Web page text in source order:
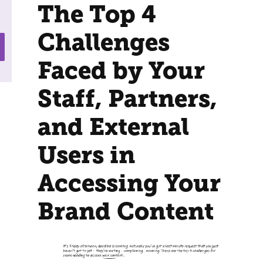
The Top 4
Challenges
Faced by Your
Staff, Partners,
and External
Users in
Accessing Your
Brand Content